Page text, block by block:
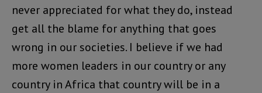
never appreciated for what they do, instead
get all the blame for anything that goes
wrong in our societies. I believe if we had
more women leaders in our country or any
country in Africa that country will be in a